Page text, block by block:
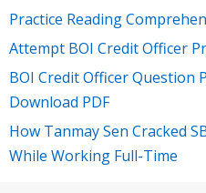
Practice Reading
Attempt BOI Credit Officer
BOI Credit Officer Question
Download PDF
How Tanmay Sen Cracked
While Working Full-Time